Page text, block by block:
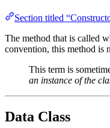
Section titled
The method that is called
convention, this method is
This term is
an instance of the
Data Class